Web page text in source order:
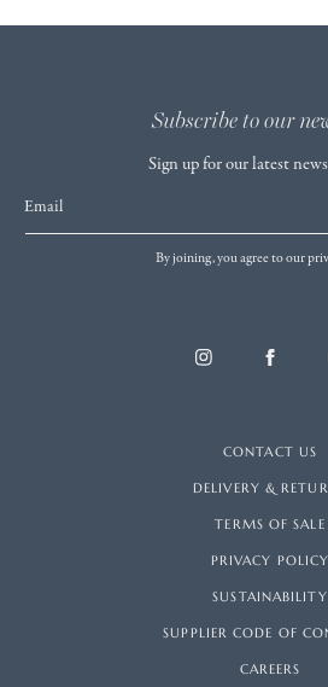
Subscribe to our
Sign up for our latest
Email
By joining, you agree to our
CONTACT US
DELIVERY &
TERMS OF SALE
PRIVACY POLICY
SUSTAINABILITY
SUPPLIER CODE OF
CAREERS